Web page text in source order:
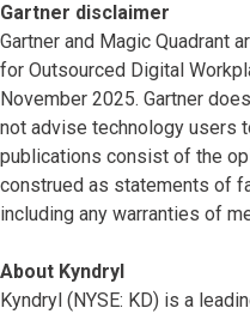
Gartner disclaimer
Gartner and Magic Quadrant
for Outsourced Digital
November 2025. Gartner
not advise technology users
publications consist of the
construed as statements of
including any warranties of
About Kyndryl
Kyndryl (NYSE: KD) is a